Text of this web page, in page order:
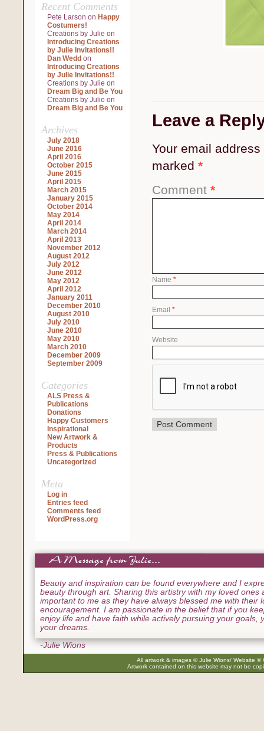
Recent Comments
Pete Larson on Happy
Costumers!
Creations by Julie on
Introducing Creations
by Julie Invitations!!
Dan Wedd on
Introducing Creations
by Julie Invitations!!
Creations by Julie on
Dream Big and Be You
Creations by Julie on
Dream Big and Be You
Archives
July 2018
June 2016
April 2016
October 2015
June 2015
April 2015
March 2015
January 2015
October 2014
May 2014
April 2014
March 2014
April 2013
November 2012
August 2012
July 2012
June 2012
May 2012
April 2012
January 2011
December 2010
August 2010
July 2010
June 2010
May 2010
March 2010
December 2009
September 2009
Categories
ALS Press &
Publications
Donations
Happy Customers
Inspirational
New Artwork &
Products
Press & Publications
Uncategorized
Meta
Log in
Entries feed
Comments feed
WordPress.org
Leave a
Your email
marked *
Comment *
Name *
Email *
Website
Beauty and inspiration can be found everywhere and I
beauty through art. Sharing this artistry with my loved ones
important to me as they have always blessed me with their
encouragement. I am passionate in the belief that if you
enjoy life and have faith while actively pursuing your goals,
your dreams.
-Julie Wions
All artwork & images © Julie Wions/ Website
Artwork contained on this website may not be